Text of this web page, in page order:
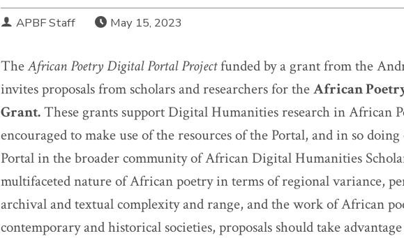
APBF Staff May 15, 2023
TheAfrican Poetry Digital Portal Projectfunded by a grant from the
invites proposals from scholars and researchers for theAfrican
Grant.These grants support Digital Humanities research in African
encouraged to make use of the resources of the Portal, and in so
Portal in the broader community of African Digital Humanities
multifaceted nature of African poetry in terms of regional variance,
archival and textual complexity and range, and the work of African
contemporary and historical societies, proposals should take